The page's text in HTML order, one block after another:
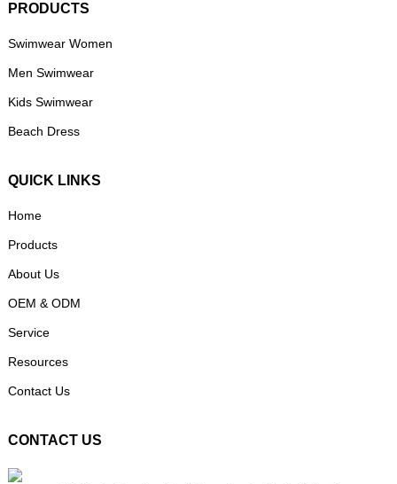
PRODUCTS
Swimwear Women
Men Swimwear
Kids Swimwear
Beach Dress
QUICK LINKS
Home
Products
About Us
OEM & ODM
Service
Resources
Contact Us
CONTACT US